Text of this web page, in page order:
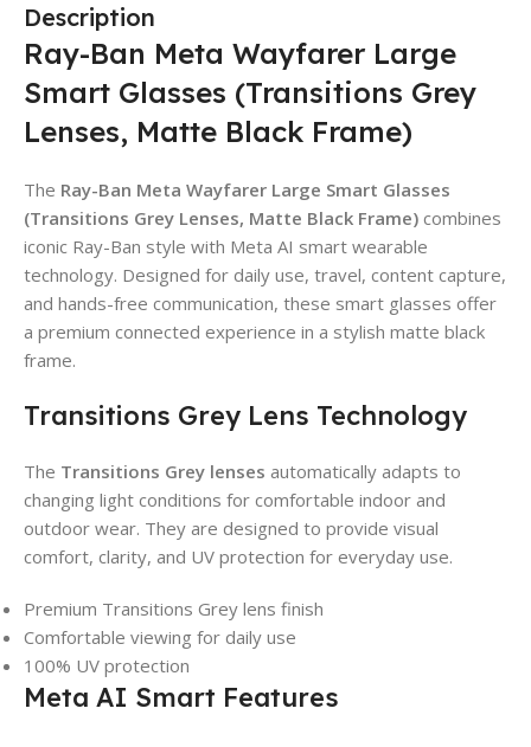
Description
Ray-Ban Meta Wayfarer Large
Smart Glasses (Transitions Grey
Lenses, Matte Black Frame)
The Ray-Ban Meta Wayfarer Large Smart Glasses
(Transitions Grey Lenses, Matte Black Frame) combines
iconic Ray-Ban style with Meta AI smart wearable
technology. Designed for daily use, travel, content capture,
and hands-free communication, these smart glasses offer
a premium connected experience in a stylish matte black
frame.
Transitions Grey Lens Technology
The Transitions Grey lenses automatically adapts to
changing light conditions for comfortable indoor and
outdoor wear. They are designed to provide visual
comfort, clarity, and UV protection for everyday use.
Premium Transitions Grey lens finish
Comfortable viewing for daily use
100% UV protection
Meta AI Smart Features